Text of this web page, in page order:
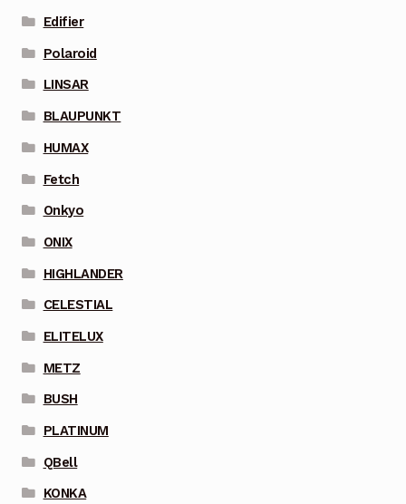
Edifier
Polaroid
LINSAR
BLAUPUNKT
HUMAX
Fetch
Onkyo
ONIX
HIGHLANDER
CELESTIAL
ELITELUX
METZ
BUSH
PLATINUM
QBell
KONKA